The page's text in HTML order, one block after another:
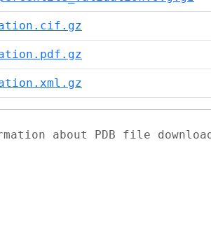
about PDB file